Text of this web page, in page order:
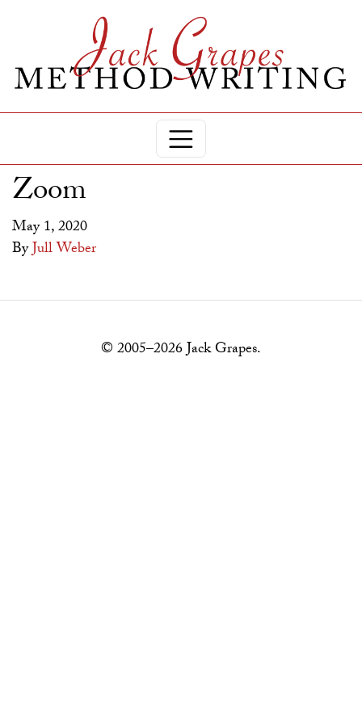
Zoom
May 1, 2020
ByJull Weber
© 2005–2026 Jack Grapes.